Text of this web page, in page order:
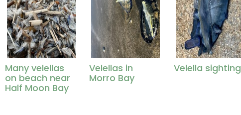
Many velellas
on beach near
Half Moon Bay
Velellas in
Morro Bay
Velella sighting